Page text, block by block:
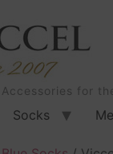
for
Socks